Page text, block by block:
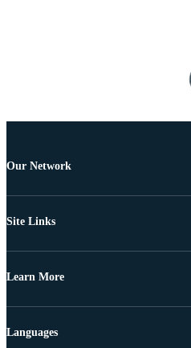
Our Network
Site Links
Learn More
Languages